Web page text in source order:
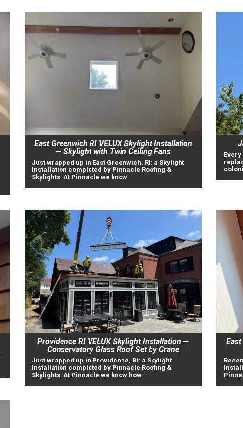
East Greenwich RI VELUX Skylight Installation
— Skylight with Twin Ceiling Fans
Just wrapped up in East Greenwich, RI: a Skylight
Installation completed by Pinnacle Roofing &
Skylights. At Pinnacle we know
Providence RI VELUX Skylight Installation —
Conservatory Glass Roof Set by Crane
Just wrapped up in Providence, RI: a Skylight
Installation completed by Pinnacle Roofing &
Skylights. At Pinnacle we know how